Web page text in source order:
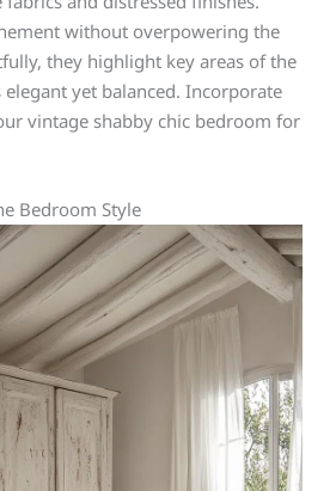
without overpowering the
they highlight key areas of the
yet balanced. Incorporate
vintage shabby chic bedroom for
Bedroom Style